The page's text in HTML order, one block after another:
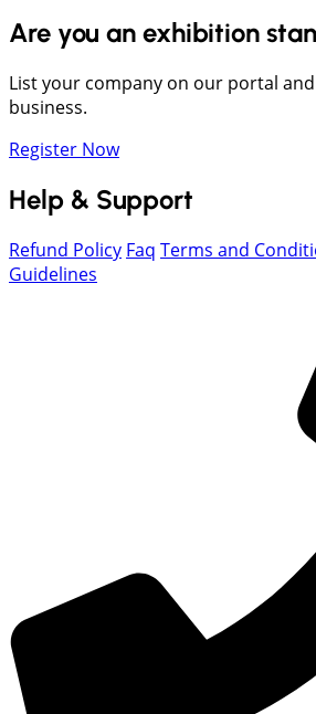
Are you an exhibition
List your company on our portal
business.
Register Now
Help & Support
Refund Policy Faq Terms and
Guidelines